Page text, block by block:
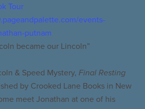
Tour
events-
putnam
became our Lincoln”
& Speed Mystery, Final Resting
by Crooked Lane Books in New
meet Jonathan at one of his